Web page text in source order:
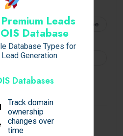
Leads
Database
Database Types for
Generation
Databases
Track domain
ownership
changes over
time
Subscribe